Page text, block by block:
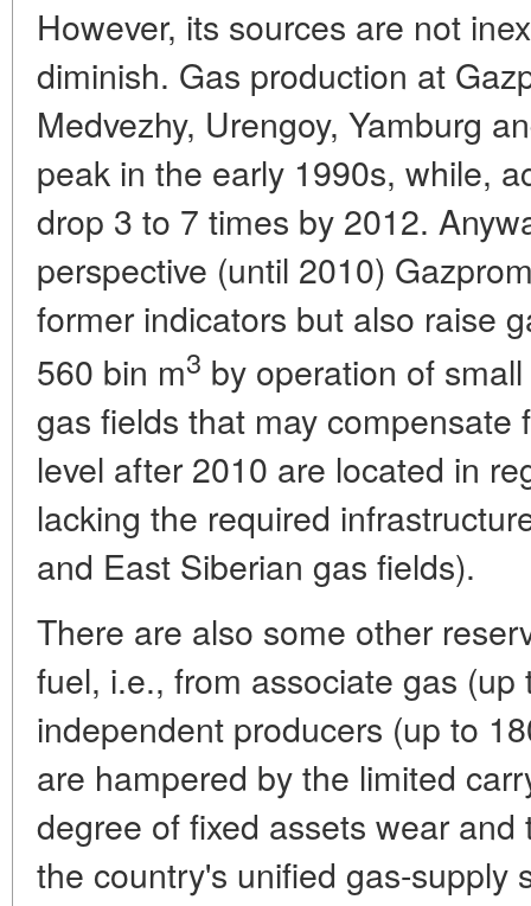
However, its sources are not
diminish. Gas production at
Medvezhy, Urengoy, Yamburg
peak in the early 1990s, while,
drop 3 to 7 times by 2012.
perspective (until 2010)
former indicators but also raise
560 bin m3 by operation of
gas fields that may compensate
level after 2010 are located in
lacking the required
and East Siberian gas fields).
There are also some other
fuel, i.e., from associate gas
independent producers (up to
are hampered by the limited
degree of fixed assets wear
the country's unified gas-supply